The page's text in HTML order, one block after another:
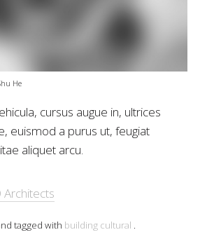
He
cursus augue in, ultrices
euismod a purus ut, feugiat
aliquet arcu.
Architects
tagged with building cultural .